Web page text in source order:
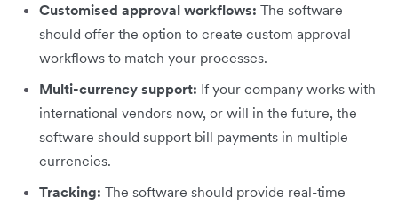
Customised approval workflows: The software
should offer the option to create custom approval
workflows to match your processes.
Multi-currency support: If your company works with
international vendors now, or will in the future, the
software should support bill payments in multiple
currencies.
Tracking: The software should provide real-time